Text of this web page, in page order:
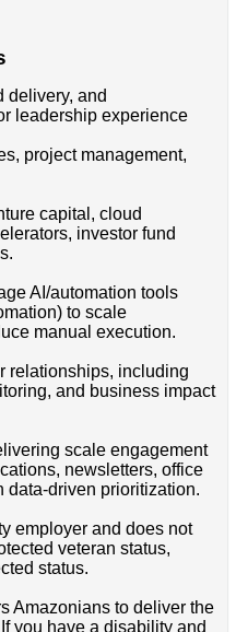
delivery, and
leadership experience
project management,
capital, cloud
investor fund
AI/automation tools
to scale
manual execution.
relationships, including
and business impact
scale engagement
newsletters, office
data-driven prioritization.
employer and does not
veteran status,
status.
Amazonians to deliver the
you have a disability and